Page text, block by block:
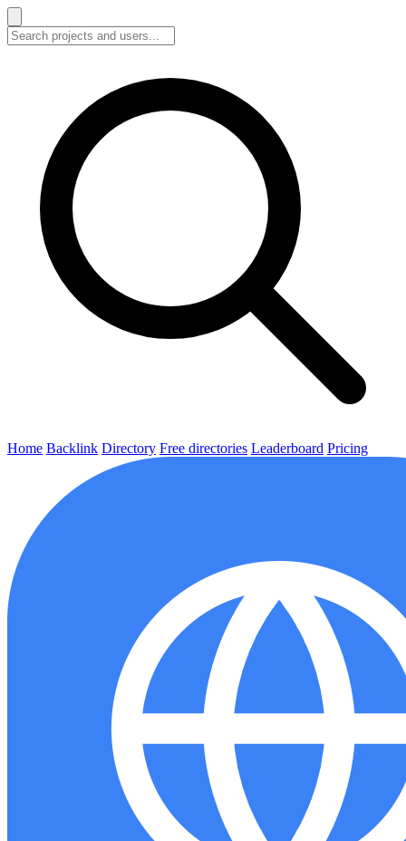
Home Backlink Directory Free directories Leaderboard Pricing